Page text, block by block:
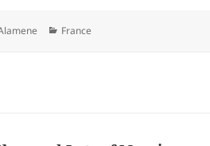
Categories
France